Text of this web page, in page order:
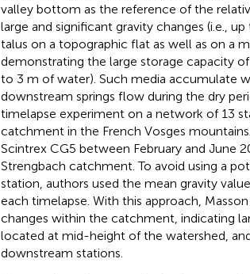
valley bottom as the reference of the
large and significant gravity changes (i.e.,
talus on a topographic flat as well as on a
demonstrating the large storage capacity
to 3 m of water). Such media accumulate
downstream springs flow during the dry
timelapse experiment on a network of 13
catchment in the French Vosges
Scintrex CG5 between February and June
Strengbach catchment. To avoid using a
station, authors used the mean gravity
each timelapse. With this approach, Masson
changes within the catchment, indicating
located at mid-height of the watershed,
downstream stations.